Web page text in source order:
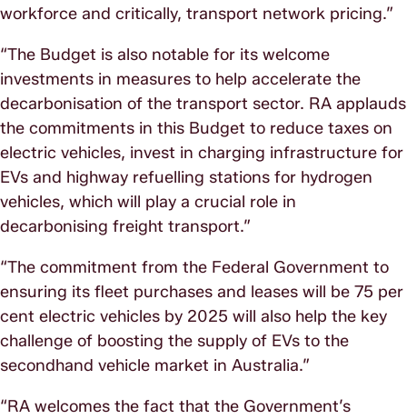
workforce and critically, transport network pricing.”
“The Budget is also notable for its welcome
investments in measures to help accelerate the
decarbonisation of the transport sector. RA applauds
the commitments in this Budget to reduce taxes on
electric vehicles, invest in charging infrastructure for
EVs and highway refuelling stations for hydrogen
vehicles, which will play a crucial role in
decarbonising freight transport.”
“The commitment from the Federal Government to
ensuring its fleet purchases and leases will be 75 per
cent electric vehicles by 2025 will also help the key
challenge of boosting the supply of EVs to the
secondhand vehicle market in Australia.”
“RA welcomes the fact that the Government’s